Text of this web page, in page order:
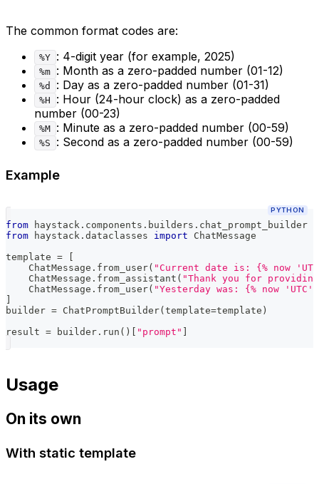
The common format codes are:
%Y : 4-digit year (for example, 2025)
%m : Month as a zero-padded number (01-12)
%d : Day as a zero-padded number (01-31)
%H
: Hour (24-hour clock) as a zero-padded
number (00-23)
%M : Minute as a zero-padded number (00-59)
%S : Second as a zero-padded number (00-59)
Example
PYTHON
from haystack . components . builders . chat_prompt_builder
from haystack . dataclasses import ChatMessage
template =
    ChatMessage
. from_user( "Current date is: {% now
    ChatMessage
. from_assistant ( "Thank you for
    ChatMessage
. from_user( "Yesterday was: {% now
builder = ChatPromptBuilder( template=template )
result = builder . run ( ) "prompt"
Usage
On its own
With static template